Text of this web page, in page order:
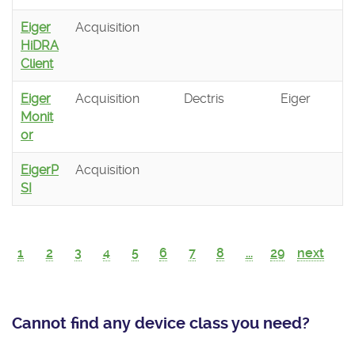
Eiger
HiDRA
Client
Acquisition
Eiger
Monit
or
Acquisition Dectris Eiger
EigerP
SI
Acquisition
1 2 3 4 5 6 7 8 ... 29 next
Cannot find any device class you need?